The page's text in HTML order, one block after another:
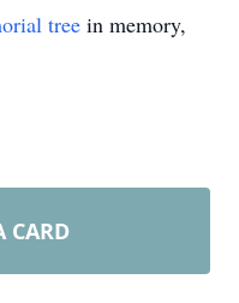
tree in memory,
CARD